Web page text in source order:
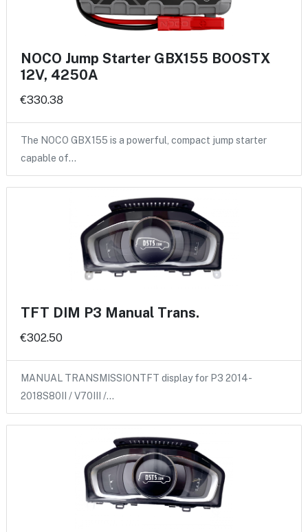
NOCO Jump Starter GBX155 BOOSTX
12V, 4250A
€330.38
The NOCO GBX155 is a powerful, compact jump starter
capable of…
TFT DIM P3 Manual Trans.
€302.50
MANUAL TRANSMISSIONTFT display for P3 2014-
2018S80II / V70III /…